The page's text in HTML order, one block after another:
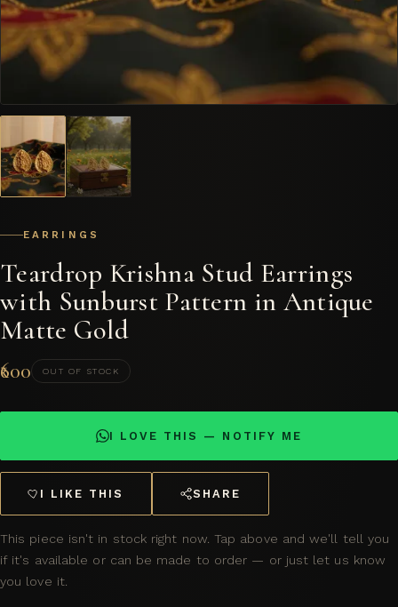
EARRINGS
Teardrop Krishna Stud Earrings
with Sunburst Pattern in Antique
Matte Gold
₹600 OUT OF STOCK
I LOVE THIS — NOTIFY ME
I LIKE THIS SHARE
This piece isn't in stock right now. Tap above and we'll tell you
if it's available or can be made to order — or just let us know
you love it.